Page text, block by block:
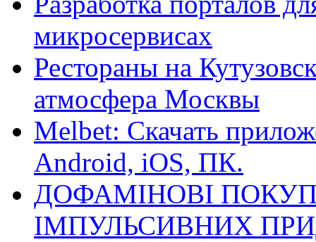
микросервисах
Рестораны на
атмосфера Москвы
Melbet: Скачать
Android, iOS, ПК.
ДОФАМІНОВІ
ІМПУЛЬСИВНИХ